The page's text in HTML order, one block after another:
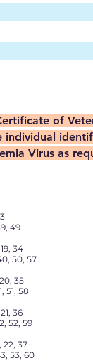
of
individual
Virus as
49
34
57
35
58
36
59
22, 37
60